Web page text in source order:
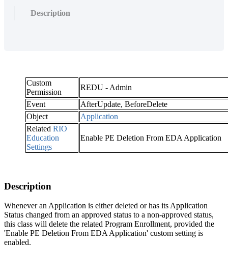
Description
Custom
Permission
REDU - Admin
Event
AfterUpdate, BeforeDelete
Object
Application
Related RIO
Education
Settings
Enable PE Deletion From EDA Application
Description
Whenever an Application is either deleted or has its Application
Status changed from an approved status to a non-approved status,
this class will delete the related Program Enrollment, provided the
'Enable PE Deletion From EDA Application' custom setting is
enabled.